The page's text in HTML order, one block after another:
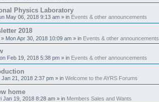
Physics Laboratory
May 06, 2018 9:13 am » in Events & other announcements
2018
» Mon Apr 30, 2018 10:09 am » in Events & other announcements
Feb 19, 2018 5:38 pm » in Events & other announcements
Jan 21, 2018 2:37 pm » in Welcome to the AYRS Forums
home
Jan 19, 2018 8:28 am » in Members Sales and Wants